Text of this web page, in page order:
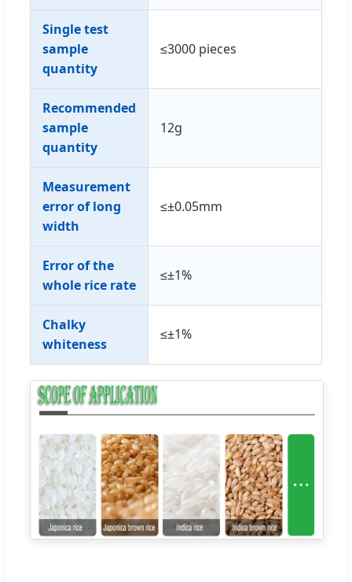
Single test
sample
quantity
≤3000 pieces
Recommended
sample
quantity
12g
Measurement
error of long
width
≤±0.05mm
Error of the
whole rice rate
≤±1%
Chalky
whiteness
≤±1%